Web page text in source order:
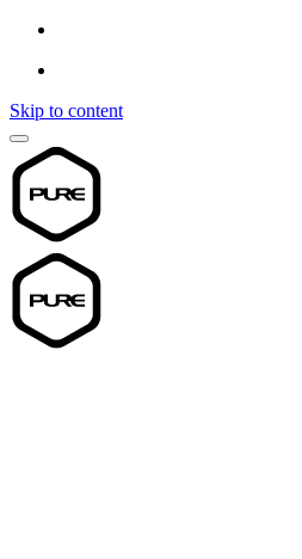
Skip to content